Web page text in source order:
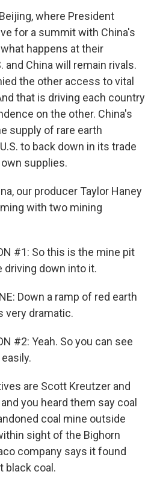
where President
for a summit with China's
happens at their
and China will remain rivals.
the other access to vital
that is driving each country
on the other. China's
supply of rare earth
to back down in its trade
supplies.
our producer Taylor Haney
with two mining
#1: So this is the mine pit
driving down into it.
Down a ramp of red earth
very dramatic.
#2: Yeah. So you can see
are Scott Kreutzer and
you heard them say coal
coal mine outside
sight of the Bighorn
company says it found
black coal.